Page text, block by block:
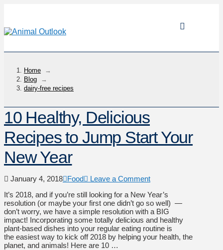
Home
→
Blog
→
dairy-free recipes
10 Healthy, Delicious
Recipes to Jump Start Your
New Year
January 4, 2018 Food
Leave a Comment
It’s 2018, and if you’re still looking for a New Year’s
resolution (or maybe your first one didn’t go so well) —
don’t worry, we have a simple resolution with a BIG
impact! Incorporating some totally delicious and healthy
plant-based dishes into your regular eating routine is
the easiest way to kick off 2018 by helping your health, the
planet, and animals! Here are 10 …